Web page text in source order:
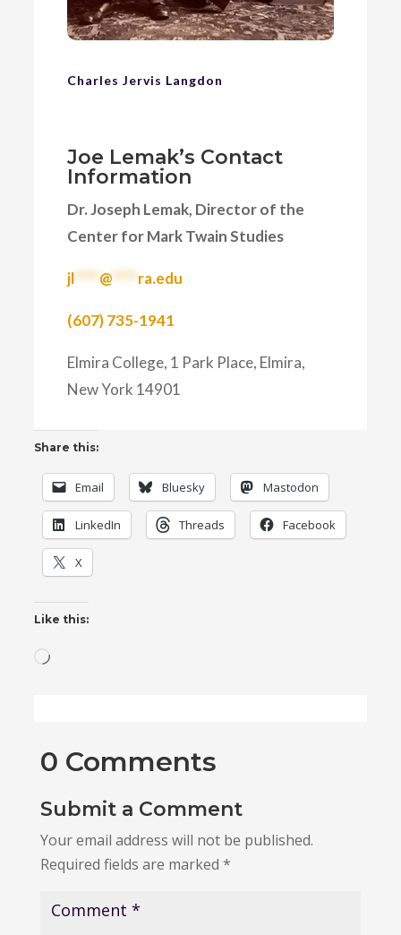
Charles Jervis Langdon
Joe Lemak’s Contact
Information
Dr. Joseph Lemak, Director of the
Center for Mark Twain Studies
jl****@****ra.edu
(607) 735-1941
Elmira College, 1 Park Place, Elmira,
New York 14901
Share this:
Email Bluesky Mastodon
LinkedIn Threads Facebook
X
Like this:
Loading…
0 Comments
Submit a Comment
Your email address will not be published.
Required fields are marked *